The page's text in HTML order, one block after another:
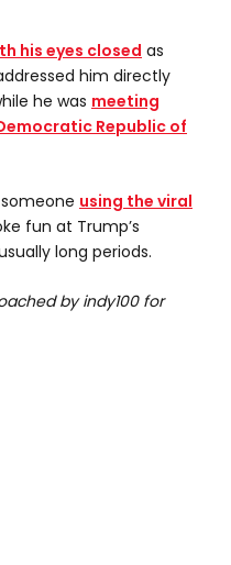
his eyes closed as
him directly
he was meeting
Republic of
using the viral
fun at Trump’s
long periods.
by indy100 for